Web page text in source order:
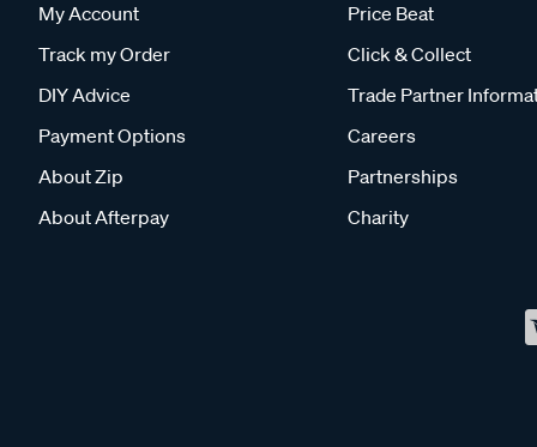
My Account
Track my Order
DIY Advice
Payment Options
About Zip
About Afterpay
Price Beat
Click & Collect
Trade Partner
Careers
Partnerships
Charity